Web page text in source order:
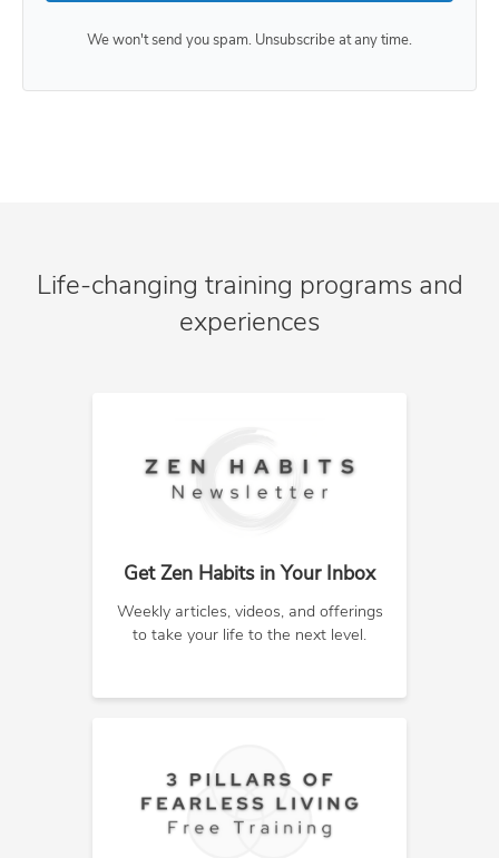
We won't send you spam. Unsubscribe at any time.
Life-changing training programs and
experiences
Get Zen Habits in Your Inbox
Weekly articles, videos, and offerings
to take your life to the next level.